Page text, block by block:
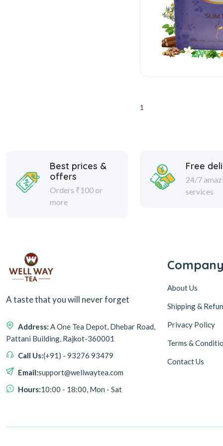
1
Best prices &
offers
Orders ₹100 or
more
Free
24/7
services
A taste that you will never forget
Address: A One Tea Depot, Dhebar Road,
Pattani Building, Rajkot-360001
Call Us:(+91) - 93276 93479
Email:support@wellwaytea.com
Hours:10:00 - 18:00, Mon - Sat
About Us
Shipping &
Privacy Policy
Terms &
Contact Us